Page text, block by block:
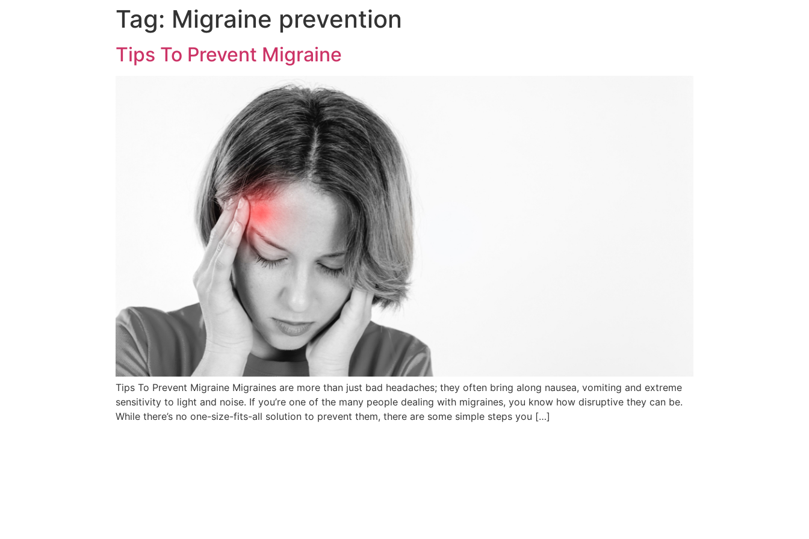
Tag: Migraine prevention
Tips To Prevent Migraine
Tips To Prevent Migraine Migraines are more than just bad headaches; they often bring along nausea, vomiting and extreme
sensitivity to light and noise. If you’re one of the many people dealing with migraines, you know how disruptive they can be.
While there’s no one-size-fits-all solution to prevent them, there are some simple steps you […]